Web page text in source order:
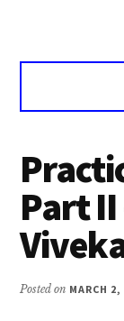
Voice
Vivekananda
Part
Posted on MARCH